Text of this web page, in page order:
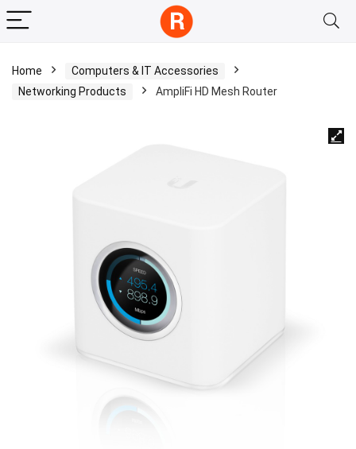
Home
Computers & IT Accessories
Networking Products
AmpliFi HD Mesh Router